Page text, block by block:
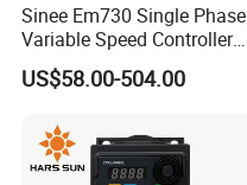
Sinee Em730 Single Phase
Variable Speed Controller
VFD Frequency Inverter AC
Drive Inverter
US$58.00-504.00